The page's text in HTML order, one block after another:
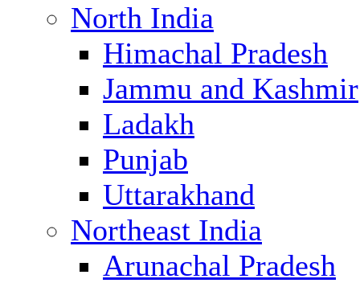
North India
Himachal Pradesh
Jammu and Kashmir
Ladakh
Punjab
Uttarakhand
Northeast India
Arunachal Pradesh